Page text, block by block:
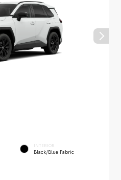
INTERIOR
Black/Blue Fabric